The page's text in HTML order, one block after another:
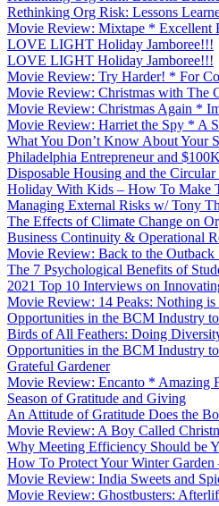
Rethinking Org Risk: Lessons
Movie Review: Mixtape * Excellent
LOVE LIGHT Holiday Jamboree!!!
LOVE LIGHT Holiday Jamboree!!!
Movie Review: Try Harder! * For
Movie Review: Christmas with The
Movie Review: Christmas Again *
Movie Review: Harriet the Spy * A
What You Don’t Know About Your
Philadelphia Entrepreneur and
Disposable Housing and the
Holiday With Kids – How To Make
Managing External Risks w/ Tony
The Effects of Climate Change on
Business Continuity & Operational
Movie Review: Back to the Outback
The 7 Psychological Benefits of
2021 Top 10 Interviews on
Movie Review: 14 Peaks: Nothing is
Opportunities in the BCM Industry
Birds of All Feathers: Doing
Opportunities in the BCM Industry
Grateful Gardener
Movie Review: Encanto * Amazing
Season of Gratitude and Giving
An Attitude of Gratitude Does the
Movie Review: A Boy Called
Why Meeting Efficiency Should be
How To Protect Your Winter
Movie Review: India Sweets and
Movie Review: Ghostbusters: